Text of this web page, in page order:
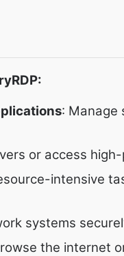
: Manage
or access
intensive
systems
the internet